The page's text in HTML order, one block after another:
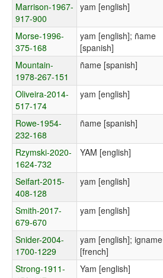
Marrison-1967-
917-900
yam [english]
Morse-1996-
375-168
yam [english]; ñame
[spanish]
Mountain-
1978-267-151
ñame [spanish]
Oliveira-2014-
517-174
yam [english]
Rowe-1954-
232-168
ñame [spanish]
Rzymski-2020-
1624-732
YAM [english]
Seifart-2015-
408-128
yam [english]
Smith-2017-
679-670
yam [english]
Snider-2004-
1700-1229
yam [english]; igname
[french]
Strong-1911-
Yam [english]